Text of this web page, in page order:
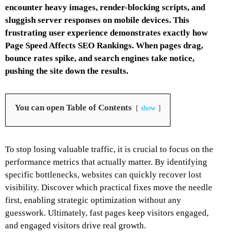
encounter heavy images, render-blocking scripts, and
sluggish server responses on mobile devices. This
frustrating user experience demonstrates exactly how
Page Speed Affects SEO Rankings. When pages drag,
bounce rates spike, and search engines take notice,
pushing the site down the results.
You can open Table of Contents show
To stop losing valuable traffic, it is crucial to focus on the
performance metrics that actually matter. By identifying
specific bottlenecks, websites can quickly recover lost
visibility. Discover which practical fixes move the needle
first, enabling strategic optimization without any
guesswork. Ultimately, fast pages keep visitors engaged,
and engaged visitors drive real growth.